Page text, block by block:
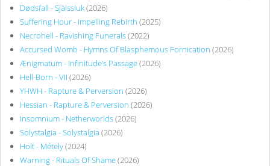
Dødsfall - Själssluk(2026)
Suffering Hour - Impelling Rebirth (2025)
Necrohell - Ravishing Funerals(2022)
Accursed Womb - Hymns Of Blasphemous Fornication (2026)
Ænigmatum - Infinitude’s Passage(2026)
Hell-Born - VII (2026)
YHWH - Rapture & Perversion (2026)
Hessian - Rapture & Perversion (2026)
Insomnium - Netherworlds(2026)
Solystalgia - Solystalgia (2026)
Holt - Métely(2024)
Warning - Rituals Of Shame(2026)